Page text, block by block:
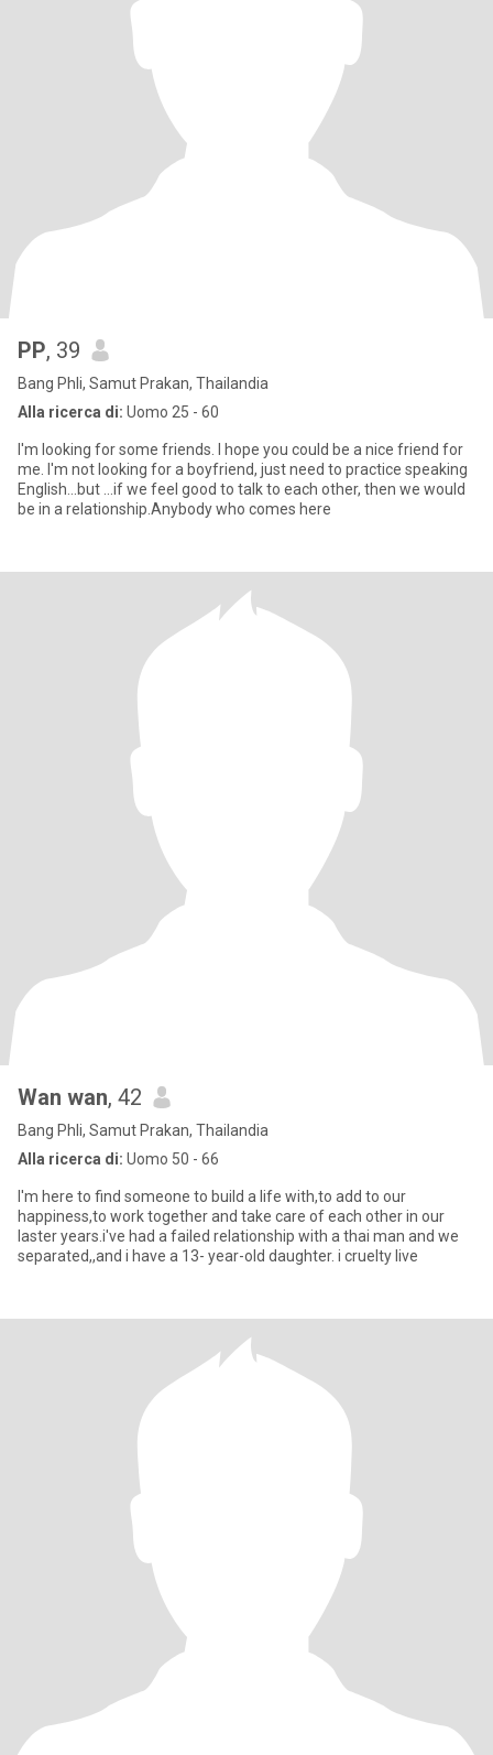
PP, 39
Bang Phli, Samut Prakan, Thailandia
Alla ricerca di: Uomo 25 - 60
I'm looking for some friends. I hope you could be a nice friend for
me. I'm not looking for a boyfriend, just need to practice speaking
English...but ...if we feel good to talk to each other, then we would
be in a relationship.Anybody who comes here
Wan wan, 42
Bang Phli, Samut Prakan, Thailandia
Alla ricerca di: Uomo 50 - 66
I'm here to find someone to build a life with,to add to our
happiness,to work together and take care of each other in our
laster years.i've had a failed relationship with a thai man and we
separated,,and i have a 13- year-old daughter. i cruelty live